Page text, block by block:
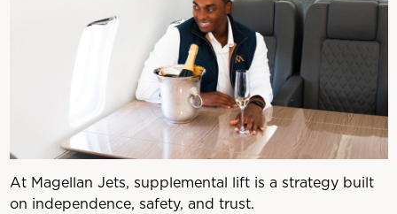
At Magellan Jets, supplemental lift is a strategy built
on independence, safety, and trust.